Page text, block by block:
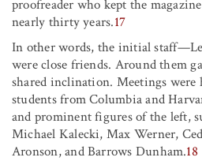
proofreader who kept the
nearly thirty years.17
In other words, the initial
were close friends. Around them
shared inclination. Meetings were
students from Columbia and
and prominent figures of the left,
Michael Kalecki, Max Werner,
Aronson, and Barrows Dunham.18